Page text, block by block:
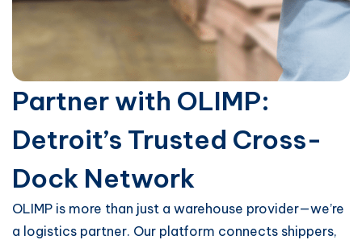
Partner with OLIMP:
Detroit’s Trusted Cross-
Dock Network
OLIMP is more than just a warehouse provider—we’re
a logistics partner. Our platform connects shippers,